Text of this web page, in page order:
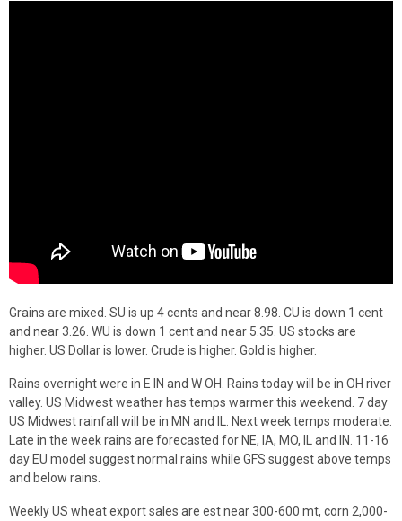
Grains are mixed. SU is up 4 cents and near 8.98. CU is down 1 cent
and near 3.26. WU is down 1 cent and near 5.35. US stocks are
higher. US Dollar is lower. Crude is higher. Gold is higher.
Rains overnight were in E IN and W OH. Rains today will be in OH river
valley. US Midwest weather has temps warmer this weekend. 7 day
US Midwest rainfall will be in MN and IL. Next week temps moderate.
Late in the week rains are forecasted for NE, IA, MO, IL and IN. 11-16
day EU model suggest normal rains while GFS suggest above temps
and below rains.
Weekly US wheat export sales are est near 300-600 mt, corn 2,000-